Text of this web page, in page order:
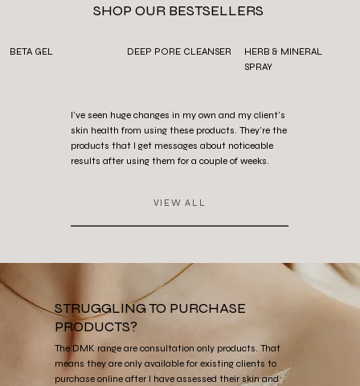
SHOP OUR BESTSELLERS
BETA GEL DEEP PORE CLEANSER
HERB & MINERAL
SPRAY
I’ve seen huge changes in my own and my client’s
skin health from using these products. They’re the
products that I get messages about noticeable
results after using them for a couple of weeks.
VIEW ALL
STRUGGLING TO PURCHASE
PRODUCTS?
The DMK range are consultation only products. That
means they are only available for existing clients to
purchase online after I have assessed their skin and